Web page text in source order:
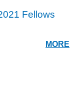
Fellows
MORE